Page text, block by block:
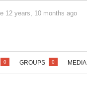
12 years, 10 months ago
0 GROUPS 0 MEDIA